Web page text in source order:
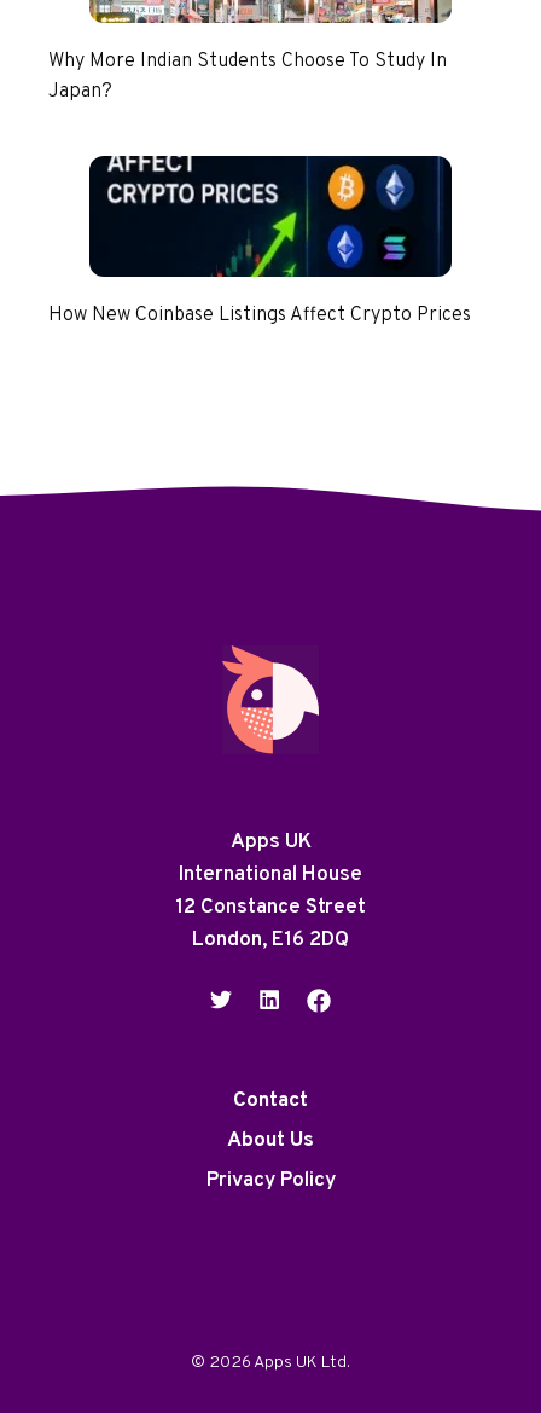
Why More Indian Students Choose To Study In
Japan?
How New Coinbase Listings Affect Crypto Prices
Apps UK
International House
12 Constance Street
London, E16 2DQ
Contact
About Us
Privacy Policy
© 2026 Apps UK Ltd.